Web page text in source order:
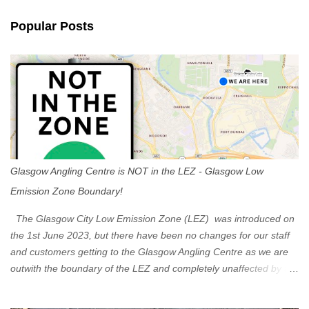
s
Popular Posts
Glasgow Angling Centre is NOT in the LEZ - Glasgow Low
Emission Zone Boundary!
The Glasgow City Low Emission Zone (LEZ) was introduced on
the 1st June 2023, but there have been no changes for our staff
and customers getting to the Glasgow Angling Centre as we are
outwith the boundary of the LEZ and completely unaffected by the